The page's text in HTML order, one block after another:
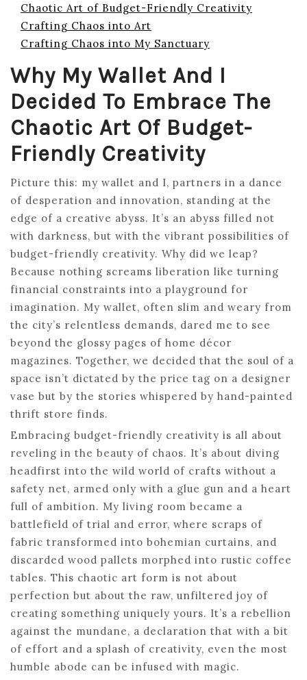
Chaotic Art of Budget-Friendly Creativity
Crafting Chaos into Art
Crafting Chaos into My Sanctuary
Why My Wallet And I
Decided To Embrace The
Chaotic Art Of Budget-
Friendly Creativity
Picture this: my wallet and I, partners in a dance
of desperation and innovation, standing at the
edge of a creative abyss. It’s an abyss filled not
with darkness, but with the vibrant possibilities of
budget-friendly creativity. Why did we leap?
Because nothing screams liberation like turning
financial constraints into a playground for
imagination. My wallet, often slim and weary from
the city’s relentless demands, dared me to see
beyond the glossy pages of home décor
magazines. Together, we decided that the soul of a
space isn’t dictated by the price tag on a designer
vase but by the stories whispered by hand-painted
thrift store finds.
Embracing budget-friendly creativity is all about
reveling in the beauty of chaos. It’s about diving
headfirst into the wild world of crafts without a
safety net, armed only with a glue gun and a heart
full of ambition. My living room became a
battlefield of trial and error, where scraps of
fabric transformed into bohemian curtains, and
discarded wood pallets morphed into rustic coffee
tables. This chaotic art form is not about
perfection but about the raw, unfiltered joy of
creating something uniquely yours. It’s a rebellion
against the mundane, a declaration that with a bit
of effort and a splash of creativity, even the most
humble abode can be infused with magic.